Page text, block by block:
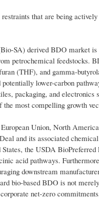
that are being actively
SA) derived BDO market
petrochemical feedstocks.
(THF), and gamma-
lower-carbon
packaging, and electronics
most compelling growth
Union, North
and its associated
the USDA
acid pathways.
downstream
bio-based BDO is not
net-zero